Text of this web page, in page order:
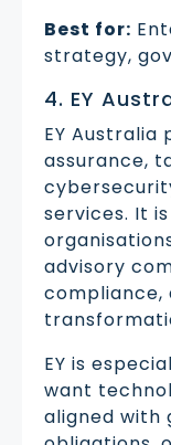
Best for:
strategy,
4. EY
EY
assurance,
services. It
advisory
compliance,
EY is
want
aligned with